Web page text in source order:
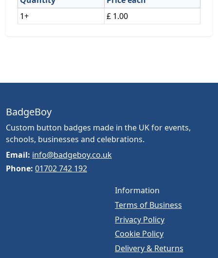
1+
£ 1.00
BadgeBoy
Custom button badges made in the UK for events,
schools, businesses and celebrations.
Email: info@badgeboy.co.uk
Phone: 01702 742 192
Information
Terms of Business
Privacy Policy
Cookie Policy
Delivery & Returns